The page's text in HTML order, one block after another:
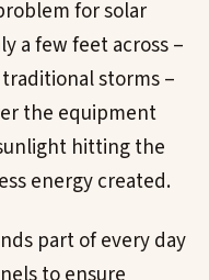
for solar
a few feet across –
storms –
the equipment
hitting the
energy created.
part of every day